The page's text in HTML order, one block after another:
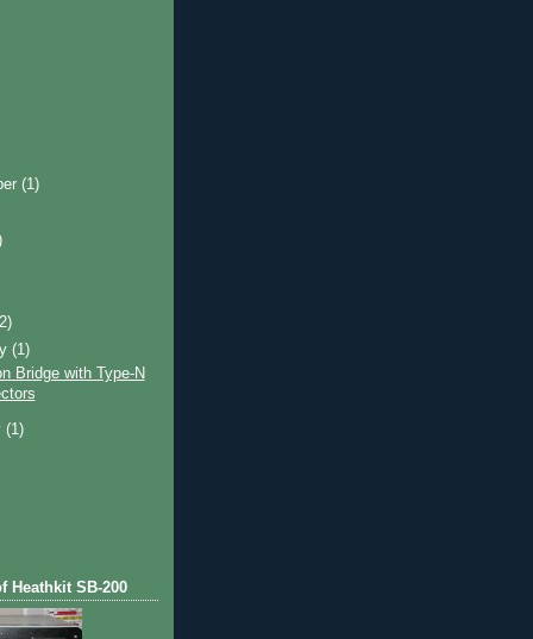
(1)
(1)
Bridge with Type-N
(1)
Heathkit SB-200